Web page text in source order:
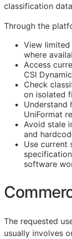
classification
Through the
View
where
Access
CSI
Check
on isolated
Understand
UniFormat
Avoid stale
and
Use current
software
The requested
usually involves